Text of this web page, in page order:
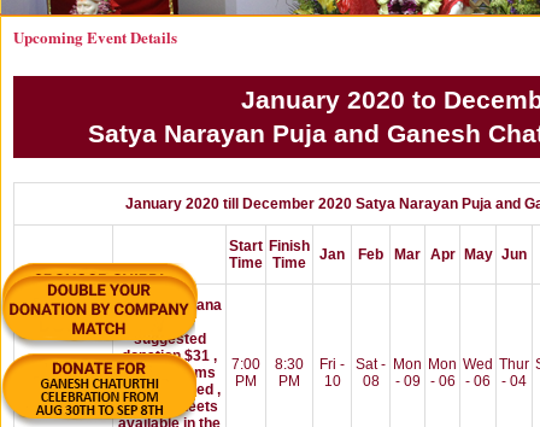
Upcoming Event Details
January 2020 to
Satya Narayan Puja and Ganesh
January 2020 till December 2020 Satya Narayan Puja and
Start
Time
Finish
Time
Jan Feb Mar Apr May Jun
Poornima
/Full Moon
Satyanarayana
suggested
donation $31 ,
All puja items
will be proved ,
signup sheets
available in the
7:00
PM
8:30
PM
Fri -
10
Sat -
08
Mon
- 09
Mon
- 06
Wed
- 06
Thur
- 04